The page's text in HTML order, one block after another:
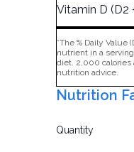
Vitamin D (D2
*The % Daily Value
nutrient in a
diet. 2,000 calories
nutrition advice.
Nutrition
Quantity